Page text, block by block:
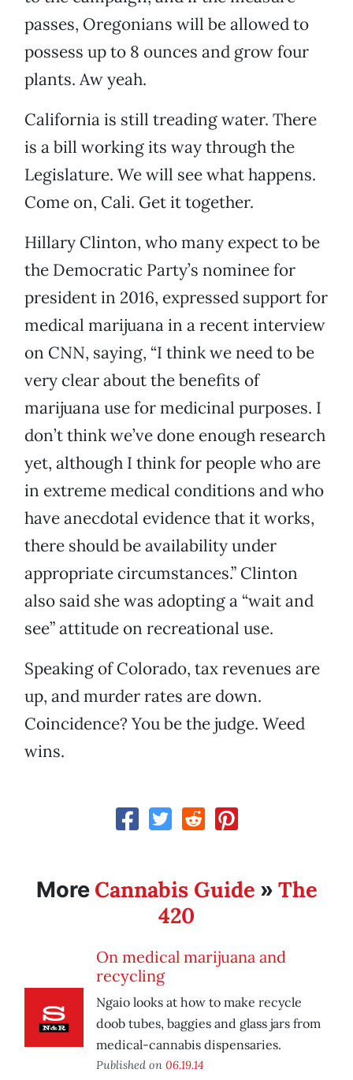
passes, Oregonians will be allowed to
possess up to 8 ounces and grow four
plants. Aw yeah.
California is still treading water. There
is a bill working its way through the
Legislature. We will see what happens.
Come on, Cali. Get it together.
Hillary Clinton, who many expect to be
the Democratic Party’s nominee for
president in 2016, expressed support for
medical marijuana in a recent interview
on CNN, saying, “I think we need to be
very clear about the benefits of
marijuana use for medicinal purposes. I
don’t think we’ve done enough research
yet, although I think for people who are
in extreme medical conditions and who
have anecdotal evidence that it works,
there should be availability under
appropriate circumstances.” Clinton
also said she was adopting a “wait and
see” attitude on recreational use.
Speaking of Colorado, tax revenues are
up, and murder rates are down.
Coincidence? You be the judge. Weed
wins.
More Cannabis Guide » The
420
On medical marijuana and
recycling
Ngaio looks at how to make recycle
doob tubes, baggies and glass jars from
medical-cannabis dispensaries.
Published on 06.19.14